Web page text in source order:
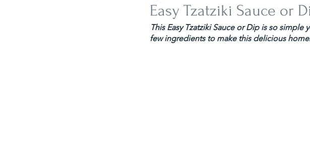
Easy Tzatziki Sauce or
This Easy Tzatziki Sauce or Dip is so
few ingredients to make this delicious